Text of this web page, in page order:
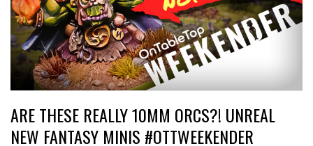
ARE THESE REALLY 10MM ORCS?! UNREAL
NEW FANTASY MINIS #OTTWEEKENDER